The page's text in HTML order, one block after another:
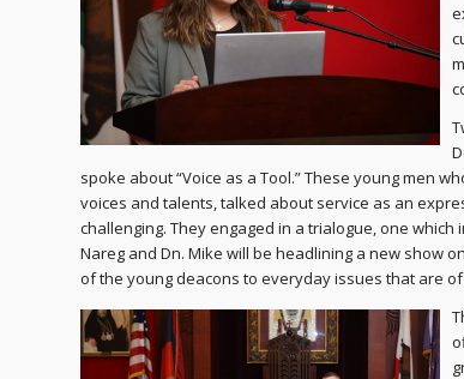
spoke about “Voice as a Tool.” These young men
voices and talents, talked about service as an
challenging. They engaged in a trialogue, one
Nareg and Dn. Mike will be headlining a new show
of the young deacons to everyday issues that are